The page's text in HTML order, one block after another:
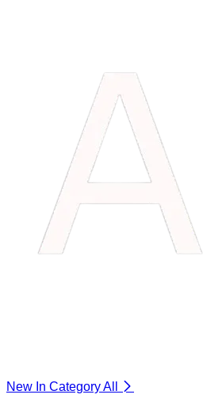
New In CategoryAll